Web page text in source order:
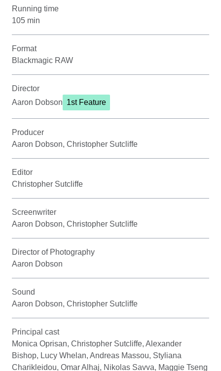
Running time
105 min
Format
Blackmagic RAW
Director
Aaron Dobson 1st Feature
Producer
Aaron Dobson, Christopher Sutcliffe
Editor
Christopher Sutcliffe
Screenwriter
Aaron Dobson, Christopher Sutcliffe
Director of Photography
Aaron Dobson
Sound
Aaron Dobson, Christopher Sutcliffe
Principal cast
Monica Oprisan, Christopher Sutcliffe, Alexander
Bishop, Lucy Whelan, Andreas Massou, Styliana
Charikleidou, Omar Alhaj, Nikolas Savva, Maggie Tseng